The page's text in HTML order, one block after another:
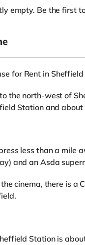
empty. Be the first
for Rent in Sheffield
the north-west of
Station and
less than a mile
and an Asda
cinema, there is a
Station is